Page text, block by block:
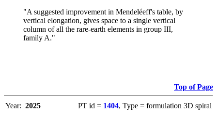
"A suggested improvement in Mendeléeff's table, by
vertical elongation, gives space to a single vertical
column of all the rare-earth elements in group III,
family A."
Top of Page
Year: 2025 PT id = 1404, Type = formulation 3D spiral